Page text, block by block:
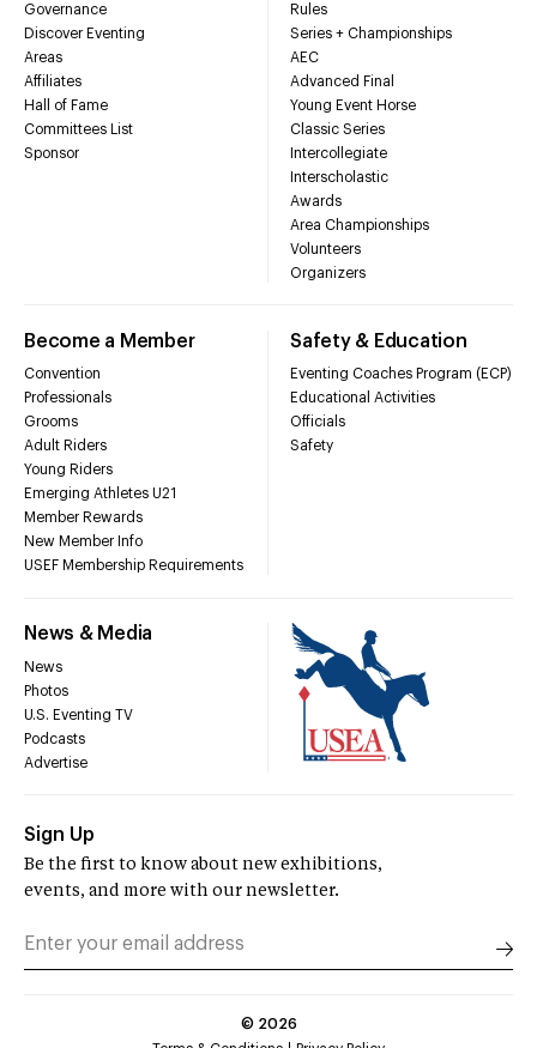
Governance
Discover Eventing
Areas
Affiliates
Hall of Fame
Committees List
Sponsor
Rules
Series + Championships
AEC
Advanced Final
Young Event Horse
Classic Series
Intercollegiate
Interscholastic
Awards
Area Championships
Volunteers
Organizers
Become a Member
Convention
Professionals
Grooms
Adult Riders
Young Riders
Emerging Athletes U21
Member Rewards
New Member Info
USEF Membership Requirements
Safety & Education
Eventing Coaches Program (ECP)
Educational Activities
Officials
Safety
News & Media
News
Photos
U.S. Eventing TV
Podcasts
Advertise
Sign Up
Be the first to know about new exhibitions,
events, and more with our newsletter.
© 2026